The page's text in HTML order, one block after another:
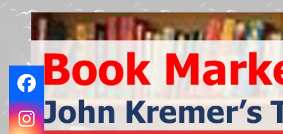
Book
Marketing
Bestsellers